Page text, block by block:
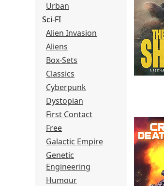
Urban
Sci-FI
Alien Invasion
Aliens
Box-Sets
Classics
Cyberpunk
Dystopian
First Contact
Free
Galactic Empire
Genetic
Engineering
Humour